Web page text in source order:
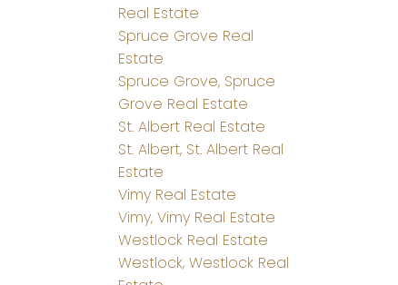
Real Estate
Spruce Grove Real
Estate
Spruce Grove, Spruce
Grove Real Estate
St. Albert Real Estate
St. Albert, St. Albert Real
Estate
Vimy Real Estate
Vimy, Vimy Real Estate
Westlock Real Estate
Westlock, Westlock Real